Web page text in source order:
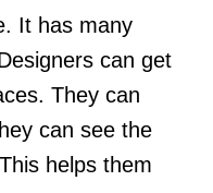
It has many
can get
They can
can see the
helps them